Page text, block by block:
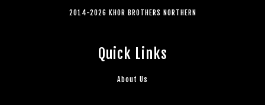
2014-2026 KHOR BROTHERS NORTHERN
Quick Links
About Us